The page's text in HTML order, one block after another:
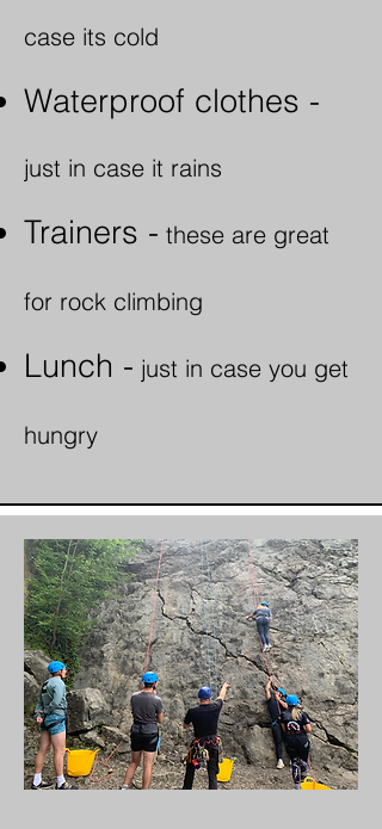
case its cold
Waterproof clothes -
just in case it rains
Trainers - these are great
for rock climbing
Lunch - just in case you get
hungry